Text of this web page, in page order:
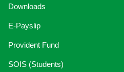
Downloads
E-Payslip
Provident Fund
SOIS (Students)